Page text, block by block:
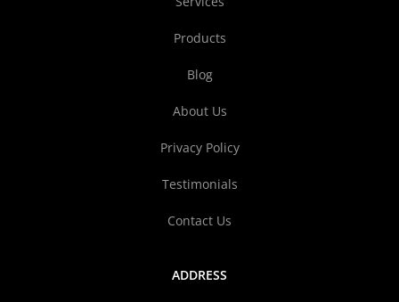
Products
Blog
About Us
Privacy Policy
Testimonials
Contact Us
ADDRESS